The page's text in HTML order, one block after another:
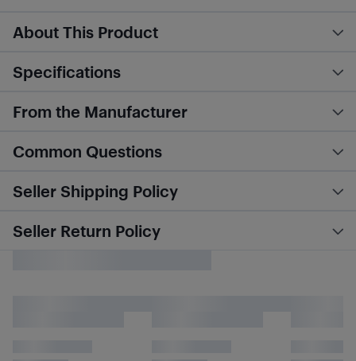
About This Product
Specifications
From the Manufacturer
Common Questions
Seller Shipping Policy
Seller Return Policy